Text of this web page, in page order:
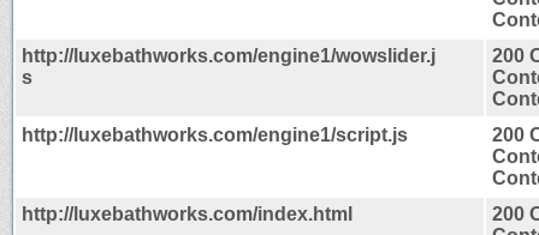
http://luxebathworks.com/engine1/wowslider.j
s
200
http://luxebathworks.com/engine1/script.js
200
http://luxebathworks.com/index.html
200